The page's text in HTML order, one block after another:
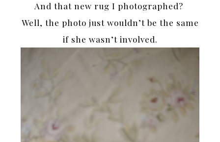
And that new rug I photographed?
Well, the photo just wouldn’t be the same
if she wasn’t involved.